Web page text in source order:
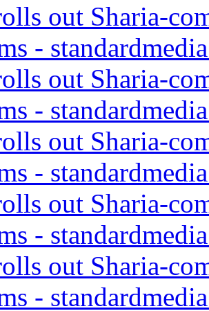
out Sharia-
-
out Sharia-
-
out Sharia-
-
out Sharia-
-
out Sharia-
-